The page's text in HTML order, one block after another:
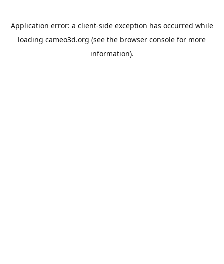
Application error: a client-side exception has occurred while
loading cameo3d.org (see the browser console for more
information).